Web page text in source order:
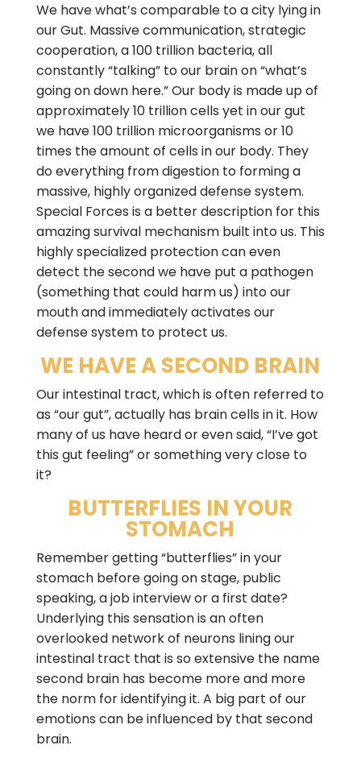
We have what’s comparable to a city lying in
our Gut. Massive communication, strategic
cooperation, a 100 trillion bacteria, all
constantly “talking” to our brain on “what’s
going on down here.” Our body is made up of
approximately 10 trillion cells yet in our gut
we have 100 trillion microorganisms or 10
times the amount of cells in our body. They
do everything from digestion to forming a
massive, highly organized defense system.
Special Forces is a better description for this
amazing survival mechanism built into us. This
highly specialized protection can even
detect the second we have put a pathogen
(something that could harm us) into our
mouth and immediately activates our
defense system to protect us.
WE HAVE A SECOND BRAIN
Our intestinal tract, which is often referred to
as “our gut”, actually has brain cells in it. How
many of us have heard or even said, “I’ve got
this gut feeling” or something very close to
it?
BUTTERFLIES IN YOUR
STOMACH
Remember getting “butterflies” in your
stomach before going on stage, public
speaking, a job interview or a first date?
Underlying this sensation is an often
overlooked network of neurons lining our
intestinal tract that is so extensive the name
second brain has become more and more
the norm for identifying it. A big part of our
emotions can be influenced by that second
brain.